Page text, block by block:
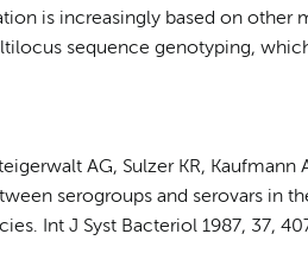
is increasingly based on
sequence genotyping,
AG, Sulzer KR,
serogroups and serovars in
Int J Syst Bacteriol 1987, 37,